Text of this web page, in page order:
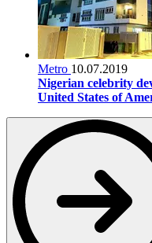
Metro 10.07.2019
Nigerian celebrity
United States of